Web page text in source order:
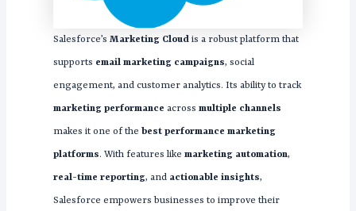
Salesforce’s Marketing Cloudis a robust platform that
supports email marketing campaigns, social
engagement, and customer analytics. Its ability to track
marketing performance across multiple channels
makes it one of the best performance marketing
platforms. With features like marketing automation,
real-time reporting, and actionable insights,
Salesforce empowers businesses to improve their